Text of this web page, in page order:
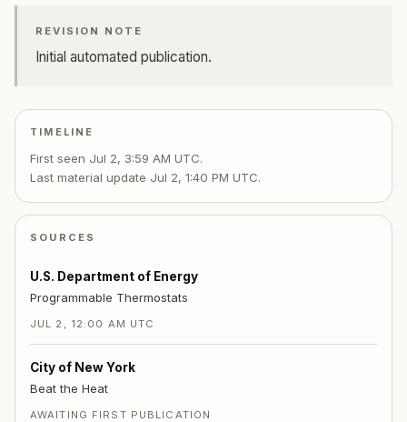
REVISION NOTE
Initial automated publication.
TIMELINE
First seen Jul 2, 3:59 AM UTC.
Last material update Jul 2, 1:40 PM UTC.
SOURCES
U.S. Department of Energy
Programmable Thermostats
JUL 2, 12:00 AM UTC
City of New York
Beat the Heat
AWAITING FIRST PUBLICATION